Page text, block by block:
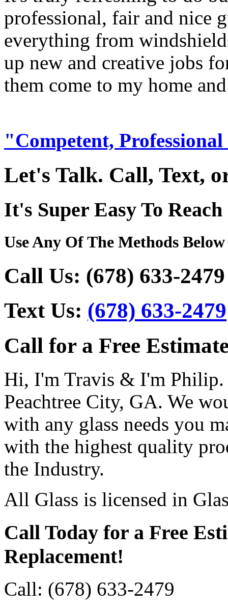
professional, fair and nice
everything from
up new and creative jobs
them come to my home
"Competent,
Let's Talk. Call, Text,
It's Super Easy To Reach
Use Any Of The Methods Below
Call Us: (678) 633-2479
Text Us: (678) 633-2479
Call for a Free
Hi, I'm Travis & I'm Philip.
Peachtree City, GA. We
with any glass needs you
with the highest quality
the Industry.
All Glass is licensed in
Call Today for a Free
Replacement!
Call: (678) 633-2479